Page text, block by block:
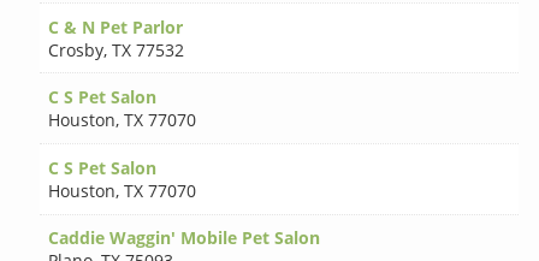
C & N Pet Parlor
Crosby,TX 77532
C S Pet Salon
Houston,TX 77070
C S Pet Salon
Houston,TX 77070
Caddie Waggin' Mobile Pet Salon